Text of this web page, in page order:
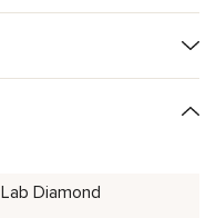
Lab Diamond